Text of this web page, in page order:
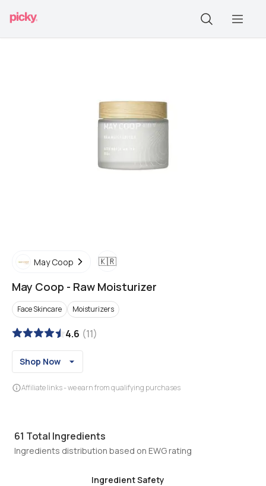
May Coop 🇰🇷
May Coop - Raw Moisturizer
Face Skincare Moisturizers
4.6 (11)
Shop Now
Affiliate links - we earn from qualifying purchases
61 Total Ingredients
Ingredients distribution based on EWG rating
Ingredient Safety